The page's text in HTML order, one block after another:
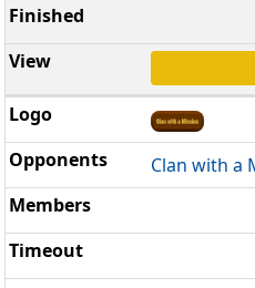
Clan with a